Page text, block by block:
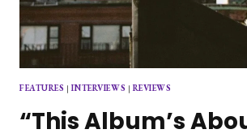
FEATURES | INTERVIEWS | REVIEWS
“This Album’s